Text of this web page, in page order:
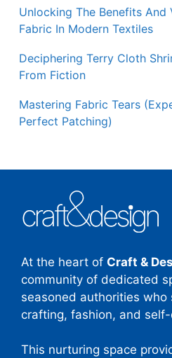
Unlocking The Benefits
Fabric In Modern Textiles
Deciphering Terry Cloth
From Fiction
Mastering Fabric Tears
Perfect Patching)
At the heart of Craft &
community of dedicated
seasoned authorities who
crafting, fashion, and
This nurturing space